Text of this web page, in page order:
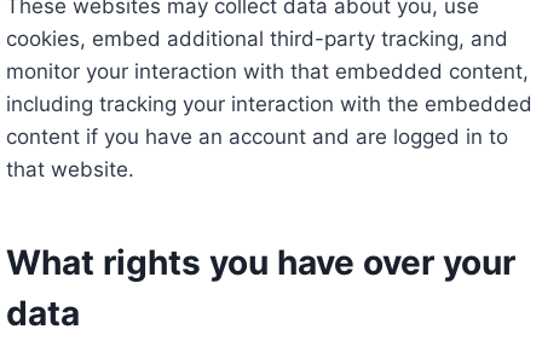
These websites may collect data about you, use
cookies, embed additional third-party tracking, and
monitor your interaction with that embedded content,
including tracking your interaction with the embedded
content if you have an account and are logged in to
that website.
What rights you have over your
data